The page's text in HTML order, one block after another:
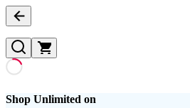
Shop Unlimited on